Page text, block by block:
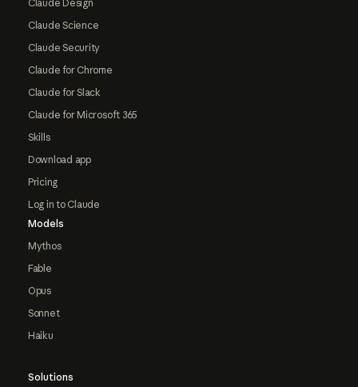
Claude Design
Claude Science
Claude Security
Claude for Chrome
Claude for Slack
Claude for Microsoft 365
Skills
Download app
Pricing
Log in to Claude
Models
Mythos
Fable
Opus
Sonnet
Haiku
Solutions